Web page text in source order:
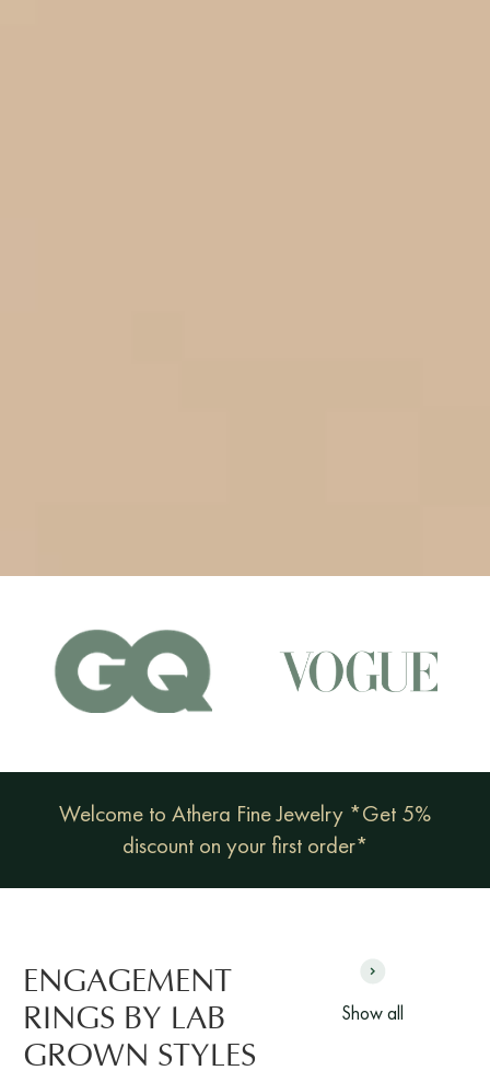
Welcome to Athera Fine Jewelry *Get 5%
discount on your first order*
ENGAGEMENT
RINGS BY LAB
GROWN STYLES
Show all